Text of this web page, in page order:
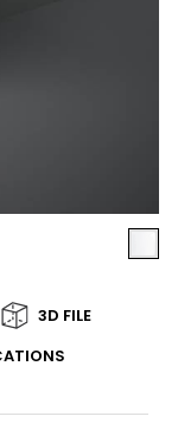
3D FILE